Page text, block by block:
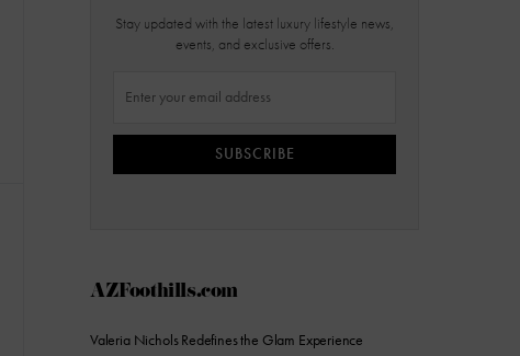
Stay updated with the latest luxury lifestyle news,
events, and exclusive offers.
SUBSCRIBE
AZFoothills.com
Valeria Nichols Redefines the Glam Experience